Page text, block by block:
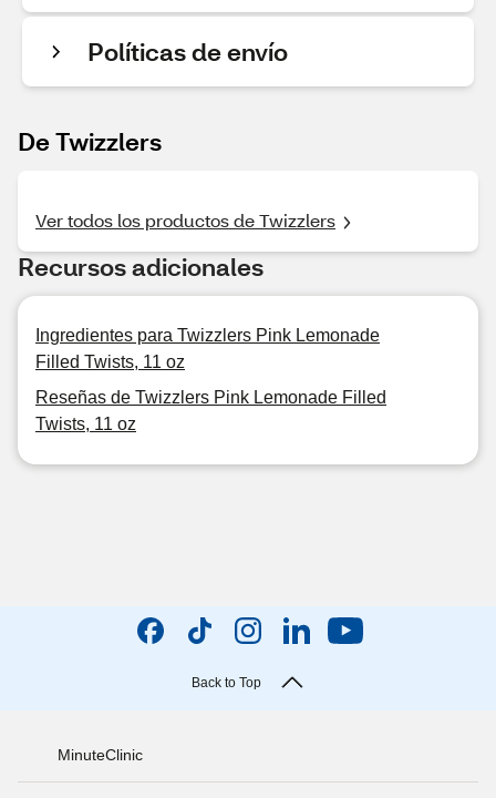
Políticas de envío
De Twizzlers
Ver todos los productos de Twizzlers
Recursos adicionales
Ingredientes para Twizzlers Pink Lemonade
Filled Twists, 11 oz
Reseñas de Twizzlers Pink Lemonade Filled
Twists, 11 oz
Back to Top
MinuteClinic